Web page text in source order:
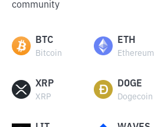
community
BTC
Bitcoin
ETH
Ethereum
XRP
XRP
DOGE
Dogecoin